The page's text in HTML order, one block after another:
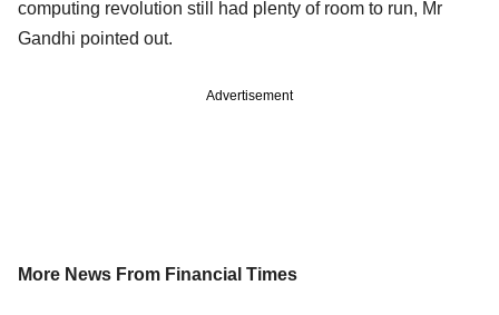
computing revolution still had plenty of room to run, Mr
Gandhi pointed out.
Advertisement
More News From Financial Times